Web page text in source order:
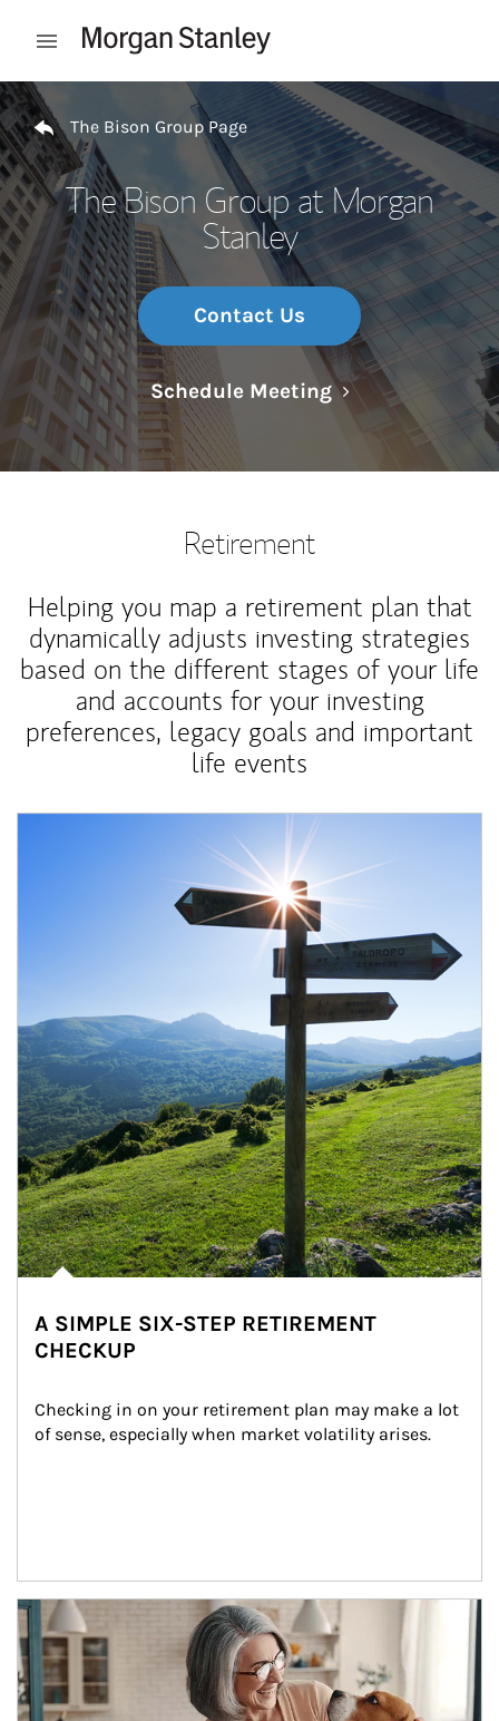
Open mobile menu
Return to Nav
The Bison Group Page
The Bison Group at Morgan
Stanley
Contact Us
Schedule MeetingLink Opens in
Retirement
Helping you map a retirement plan that
dynamically adjusts investing strategies
based on the different stages of your life
and accounts for your investing
preferences, legacy goals and important
life events
A SIMPLE SIX-STEP RETIREMENT
CHECKUP
Checking in on your retirement plan may make a lot
of sense, especially when market volatility arises.
Article Image